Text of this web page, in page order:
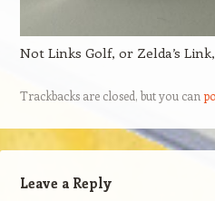
Not Links Golf, or Zelda’s
Trackbacks are closed, but you can
Leave a Reply